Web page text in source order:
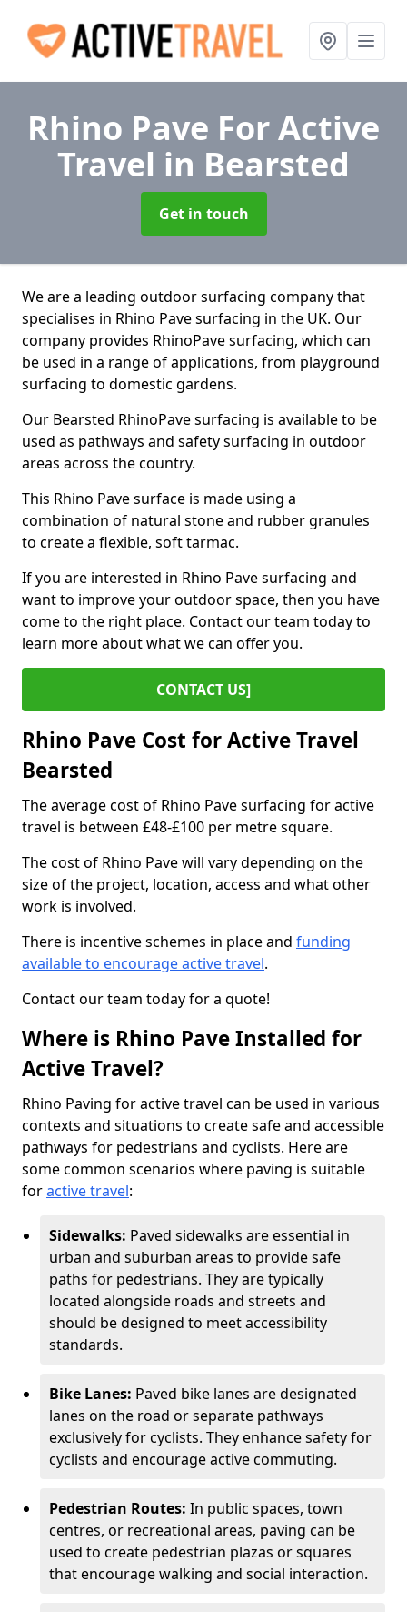
Rhino Pave For Active
Travel in Bearsted
Get in touch
We are a leading outdoor surfacing company that
specialises in Rhino Pave surfacing in the UK. Our
company provides RhinoPave surfacing, which can
be used in a range of applications, from playground
surfacing to domestic gardens.
Our Bearsted RhinoPave surfacing is available to be
used as pathways and safety surfacing in outdoor
areas across the country.
This Rhino Pave surface is made using a
combination of natural stone and rubber granules
to create a flexible, soft tarmac.
If you are interested in Rhino Pave surfacing and
want to improve your outdoor space, then you have
come to the right place. Contact our team today to
learn more about what we can offer you.
CONTACT US]
Rhino Pave Cost for Active Travel
Bearsted
The average cost of Rhino Pave surfacing for active
travel is between £48-£100 per metre square.
The cost of Rhino Pave will vary depending on the
size of the project, location, access and what other
work is involved.
There is incentive schemes in place and funding
available to encourage active travel.
Contact our team today for a quote!
Where is Rhino Pave Installed for
Active Travel?
Rhino Paving for active travel can be used in various
contexts and situations to create safe and accessible
pathways for pedestrians and cyclists. Here are
some common scenarios where paving is suitable
foractive travel:
Sidewalks: Paved sidewalks are essential in
urban and suburban areas to provide safe
paths for pedestrians. They are typically
located alongside roads and streets and
should be designed to meet accessibility
standards.
Bike Lanes: Paved bike lanes are designated
lanes on the road or separate pathways
exclusively for cyclists. They enhance safety for
cyclists and encourage active commuting.
Pedestrian Routes: In public spaces, town
centres, or recreational areas, paving can be
used to create pedestrian plazas or squares
that encourage walking and social interaction.